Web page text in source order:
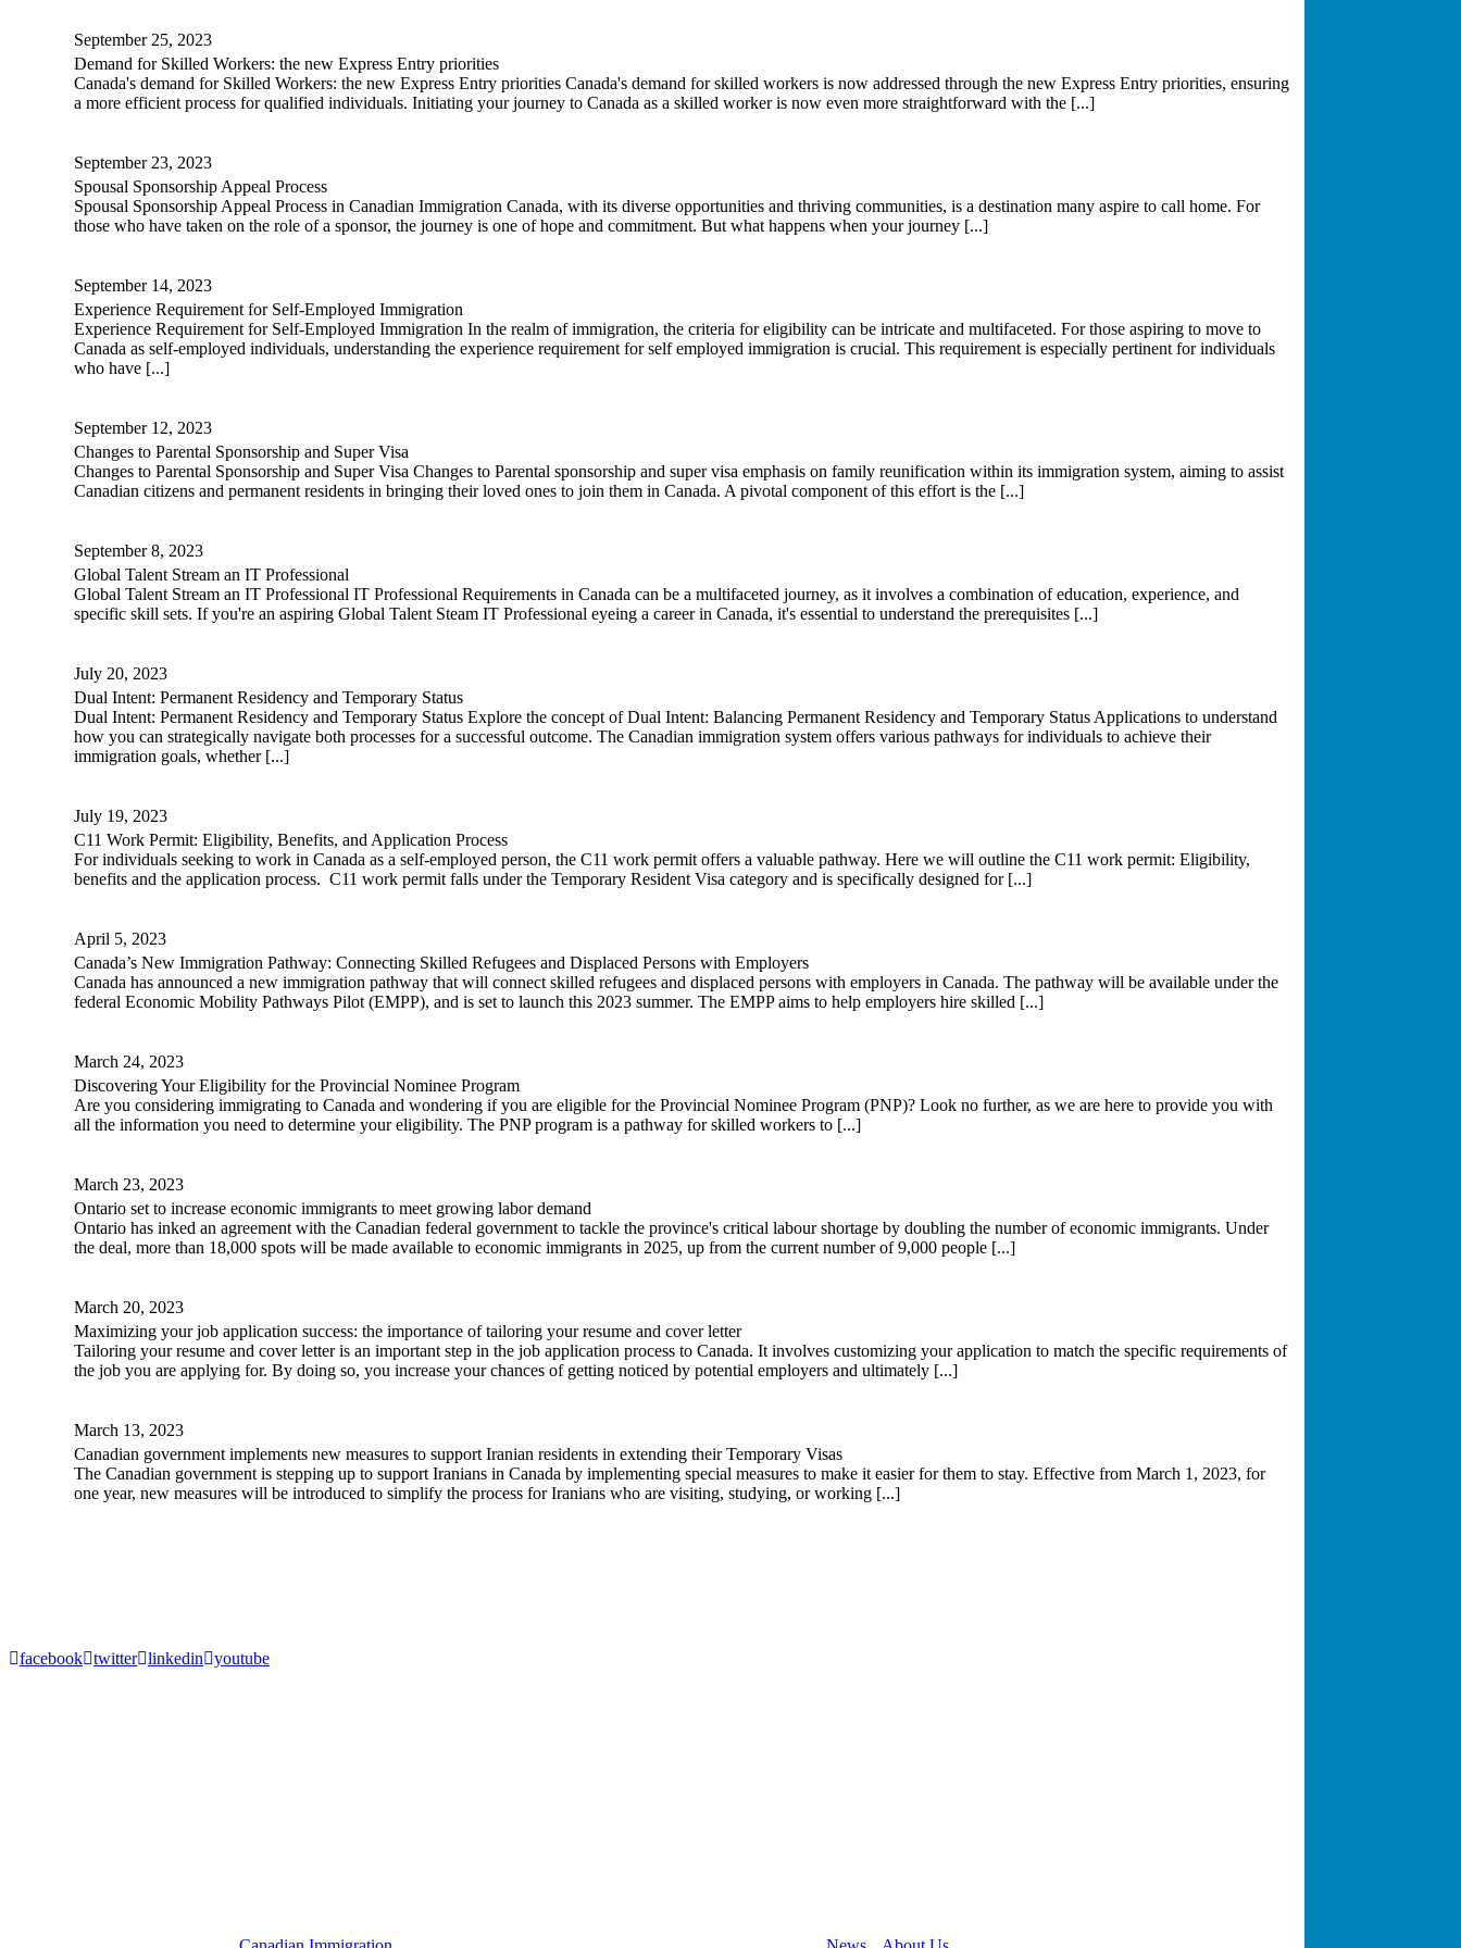
September 25, 2023
Demand for Skilled Workers: the new Express Entry priorities
Canada's demand for Skilled Workers: the new Express Entry priorities Canada's demand for skilled workers is now addressed through the new Express Entry priorities, ensuring
a more efficient process for qualified individuals. Initiating your journey to Canada as a skilled worker is now even more straightforward with the [...]
September 23, 2023
Spousal Sponsorship Appeal Process
Spousal Sponsorship Appeal Process in Canadian Immigration Canada, with its diverse opportunities and thriving communities, is a destination many aspire to call home. For
those who have taken on the role of a sponsor, the journey is one of hope and commitment. But what happens when your journey [...]
September 14, 2023
Experience Requirement for Self-Employed Immigration
Experience Requirement for Self-Employed Immigration In the realm of immigration, the criteria for eligibility can be intricate and multifaceted. For those aspiring to move to
Canada as self-employed individuals, understanding the experience requirement for self employed immigration is crucial. This requirement is especially pertinent for individuals
who have [...]
September 12, 2023
Changes to Parental Sponsorship and Super Visa
Changes to Parental Sponsorship and Super Visa Changes to Parental sponsorship and super visa emphasis on family reunification within its immigration system, aiming to assist
Canadian citizens and permanent residents in bringing their loved ones to join them in Canada. A pivotal component of this effort is the [...]
September 8, 2023
Global Talent Stream an IT Professional
Global Talent Stream an IT Professional IT Professional Requirements in Canada can be a multifaceted journey, as it involves a combination of education, experience, and
specific skill sets. If you're an aspiring Global Talent Steam IT Professional eyeing a career in Canada, it's essential to understand the prerequisites [...]
July 20, 2023
Dual Intent: Permanent Residency and Temporary Status
Dual Intent: Permanent Residency and Temporary Status Explore the concept of Dual Intent: Balancing Permanent Residency and Temporary Status Applications to understand
how you can strategically navigate both processes for a successful outcome. The Canadian immigration system offers various pathways for individuals to achieve their
immigration goals, whether [...]
July 19, 2023
C11 Work Permit: Eligibility, Benefits, and Application Process
For individuals seeking to work in Canada as a self-employed person, the C11 work permit offers a valuable pathway. Here we will outline the C11 work permit: Eligibility,
benefits and the application process. C11 work permit falls under the Temporary Resident Visa category and is specifically designed for [...]
April 5, 2023
Canada’s New Immigration Pathway: Connecting Skilled Refugees and Displaced Persons with Employers
Canada has announced a new immigration pathway that will connect skilled refugees and displaced persons with employers in Canada. The pathway will be available under the
federal Economic Mobility Pathways Pilot (EMPP), and is set to launch this 2023 summer. The EMPP aims to help employers hire skilled [...]
March 24, 2023
Discovering Your Eligibility for the Provincial Nominee Program
Are you considering immigrating to Canada and wondering if you are eligible for the Provincial Nominee Program (PNP)? Look no further, as we are here to provide you with
all the information you need to determine your eligibility. The PNP program is a pathway for skilled workers to [...]
March 23, 2023
Ontario set to increase economic immigrants to meet growing labor demand
Ontario has inked an agreement with the Canadian federal government to tackle the province's critical labour shortage by doubling the number of economic immigrants. Under
the deal, more than 18,000 spots will be made available to economic immigrants in 2025, up from the current number of 9,000 people [...]
March 20, 2023
Maximizing your job application success: the importance of tailoring your resume and cover letter
Tailoring your resume and cover letter is an important step in the job application process to Canada. It involves customizing your application to match the specific requirements of
the job you are applying for. By doing so, you increase your chances of getting noticed by potential employers and ultimately [...]
March 13, 2023
Canadian government implements new measures to support Iranian residents in extending their Temporary Visas
The Canadian government is stepping up to support Iranians in Canada by implementing special measures to make it easier for them to stay. Effective from March 1, 2023, for
one year, new measures will be introduced to simplify the process for Iranians who are visiting, studying, or working [...]
facebook twitter linkedin
youtube